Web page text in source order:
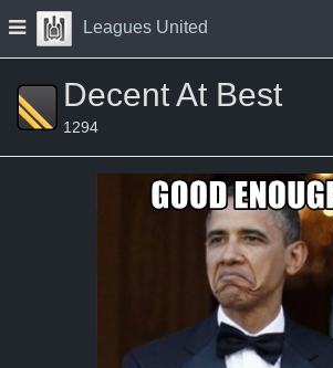
Skip to Content
Press space to open navigation menu
Leagues United
Decent At Best
1294